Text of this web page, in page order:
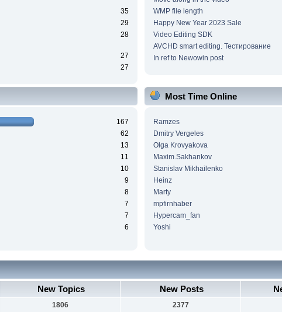
35
29
28
27
27
WMP file length
Happy New Year 2023 Sale
Video Editing SDK
AVCHD smart editing. Тестирование
In ref to Newowin post
167
62
13
11
10
9
8
7
7
6
Most Time Online
Ramzes
Dmitry Vergeles
Olga Krovyakova
Maxim.Sakhankov
Stanislav Mikhailenko
Heinz
Marty
mpfirnhaber
Hypercam_fan
Yoshi
New Topics New Posts
1806 2377